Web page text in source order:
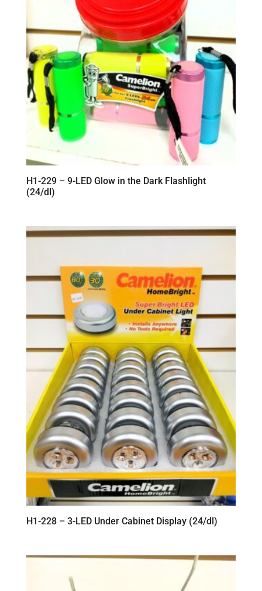
H1-229 – 9-LED Glow in the Dark Flashlight
(24/dl)
H1-228 – 3-LED Under Cabinet Display (24/dl)